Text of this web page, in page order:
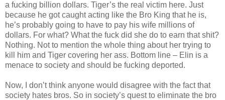
a fucking billion dollars. Tiger’s the real victim here. Just
because he got caught acting like the Bro King that he is,
he’s probably going to have to pay his wife millions of
dollars. For what? What the fuck did she do to earn that shit?
Nothing. Not to mention the whole thing about her trying to
kill him and Tiger covering her ass. Bottom line – Elin is a
menace to society and should be fucking deported.
Now, I don’t think anyone would disagree with the fact that
society hates bros. So in society’s quest to eliminate the bro